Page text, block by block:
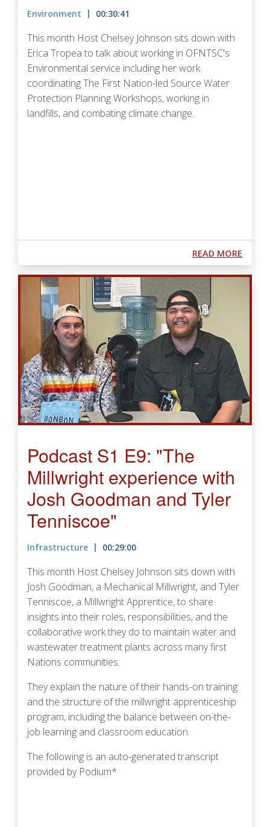
Environment 00:30:41
This month Host Chelsey Johnson sits down with
Erica Tropea to talk aboutworking in OFNTSC's
Environmental service including her work
coordinating The First Nation-led Source Water
Protection Planning Workshops, working in
landfills, and combating climate change.
READ MORE
Podcast S1 E9: "The
Millwright experience with
Josh Goodman and Tyler
Tenniscoe"
Infrastructure 00:29:00
This month Host Chelsey Johnson sits down with
Josh Goodman, a Mechanical Millwright, and Tyler
Tenniscoe, a Millwright Apprentice, to share
insights into their roles, responsibilities, and the
collaborative work they do to maintain water and
wastewater treatment plants across many first
Nations communities.
They explain the nature of their hands-on training
and the structure of the millwright apprenticeship
program, including the balance between on-the-
job learning and classroom education.
The following is an auto-generated transcript
provided by Podium*